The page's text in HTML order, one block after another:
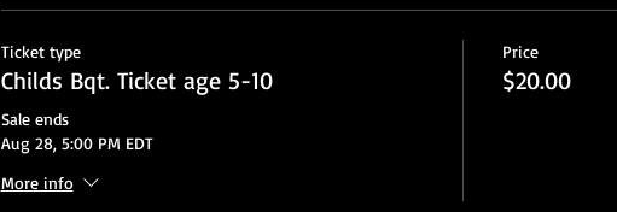
Ticket type
Childs Bqt. Ticket age 5-10
Sale ends
Aug 28, 5:00 PM EDT
More info
Price
$20.00